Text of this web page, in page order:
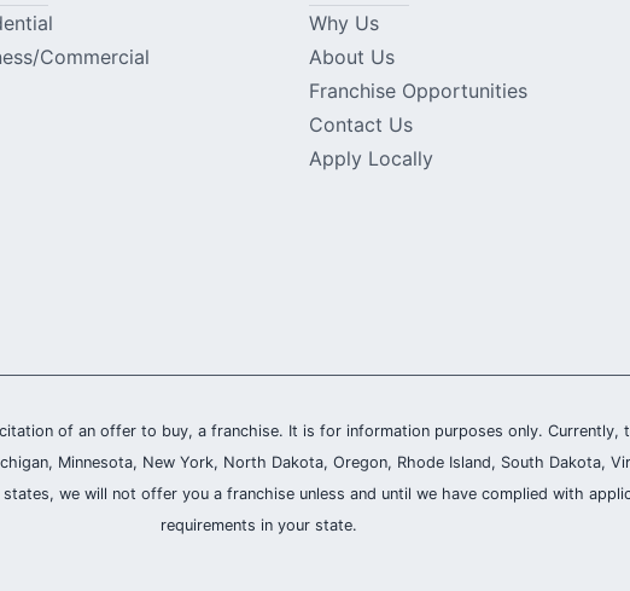
Commercial
Why Us
About Us
Franchise Opportunities
Contact Us
Apply Locally
of an offer to buy, a franchise. It is for information purposes only.
Minnesota, New York, North Dakota, Oregon, Rhode Island, South Dakota,
we will not offer you a franchise unless and until we have complied with
requirements in your state.